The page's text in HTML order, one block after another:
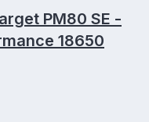
PM80 SE -
18650